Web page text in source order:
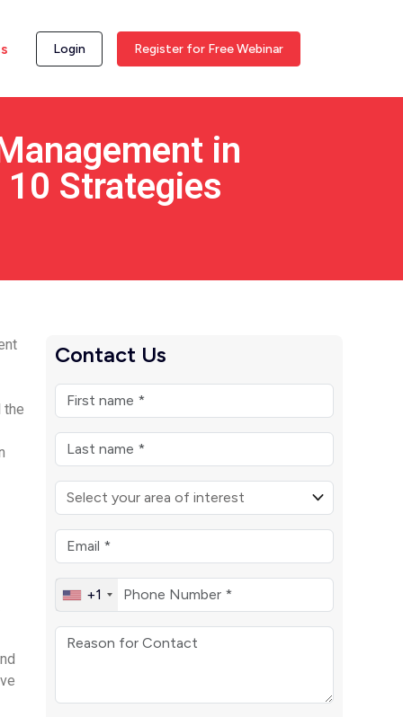
Login Register for Free Webinar
in
Strategies
the
Contact Us
+1